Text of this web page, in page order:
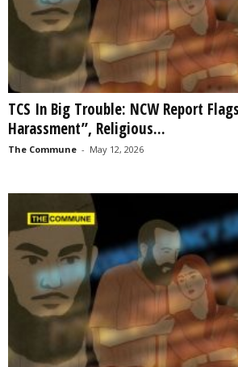
TCS In Big Trouble: NCW Report
Harassment”, Religious...
The Commune - May 12, 2026